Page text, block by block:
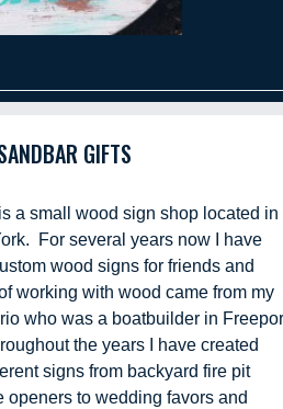
GIFTS
is a small wood sign shop located in
For several years now I have
wood signs for friends and
working with wood came from my
who was a boatbuilder in
the years I have created
signs from backyard fire pit
openers to wedding favors and